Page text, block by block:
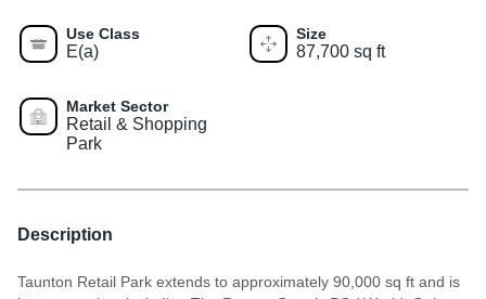
Use Class
E(a)
Size
87,700 sq ft
Market Sector
Retail & Shopping
Park
Description
Taunton Retail Park extends to approximately 90,000 sq ft and is